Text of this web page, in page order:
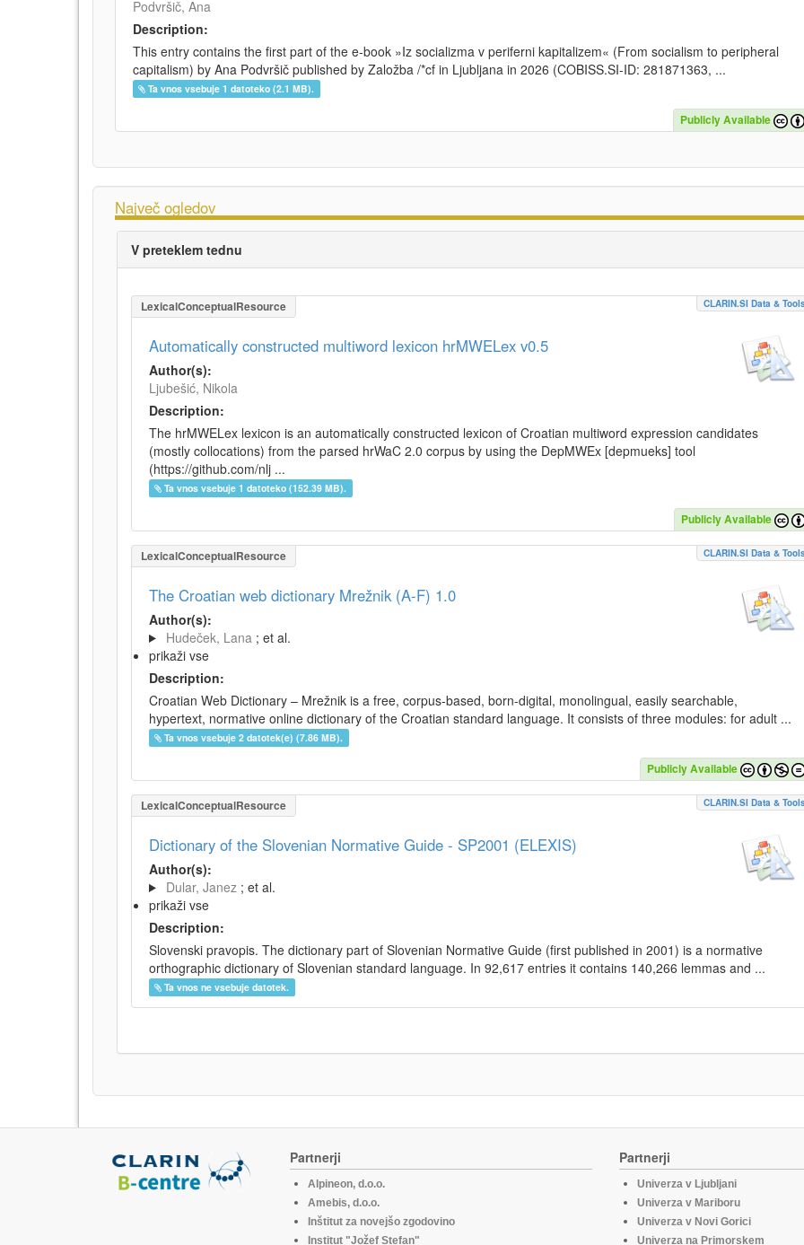
Podvršič, Ana
Description:
This entry contains the first part of the e-book »Iz socializma v periferni kapitalizem« (From socialism to peripheral
capitalism) by Ana Podvršič published by Založba /*cf in Ljubljana in 2026 (COBISS.SI-ID: 281871363, ...
Ta vnos vsebuje 1 datoteko (2.1 MB).
Publicly Available
Največ ogledov
V preteklem tednu
LexicalConceptualResource CLARIN.SI Data &
Automatically constructed multiword lexicon hrMWELex v0.5
Author(s):
Ljubešić, Nikola
Description:
The hrMWELex lexicon is an automatically constructed lexicon of Croatian multiword expression candidates
(mostly collocations) from the parsed hrWaC 2.0 corpus by using the DepMWEx [depmueks] tool
(https://github.com/nlj ...
Ta vnos vsebuje 1 datoteko (152.39 MB).
Publicly Available
LexicalConceptualResource CLARIN.SI Data &
The Croatian web dictionary Mrežnik (A-F) 1.0
Author(s):
Hudeček, Lana ; et al.
prikaži vse
Description:
Croatian Web Dictionary – Mrežnik is a free, corpus-based, born-digital, monolingual, easily searchable,
hypertext, normative online dictionary of the Croatian standard language. It consists of three modules: for adult ...
Ta vnos vsebuje 2 datotek(e) (7.86 MB).
Publicly Available
LexicalConceptualResource CLARIN.SI Data &
Dictionary of the Slovenian Normative Guide - SP2001 (ELEXIS)
Author(s):
Dular, Janez ; et al.
prikaži vse
Description:
Slovenski pravopis. The dictionary part of Slovenian Normative Guide (first published in 2001) is a normative
orthographic dictionary of Slovenian standard language. In 92,617 entries it contains 140,266 lemmas and ...
Ta vnos ne vsebuje datotek.
Partnerji
Alpineon, d.o.o.
Amebis, d.o.o.
Inštitut za novejšo zgodovino
Institut "Jožef Stefan"
Partnerji
Univerza v Ljubljani
Univerza v Mariboru
Univerza v Novi Gorici
Univerza na Primorskem